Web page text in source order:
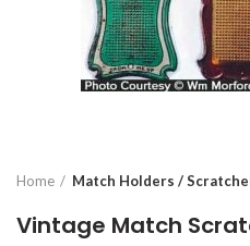
Home Match Holders /
Vintage Match